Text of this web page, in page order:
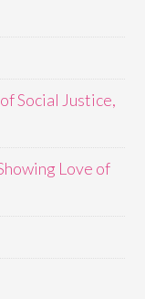
Social Justice,
Love of